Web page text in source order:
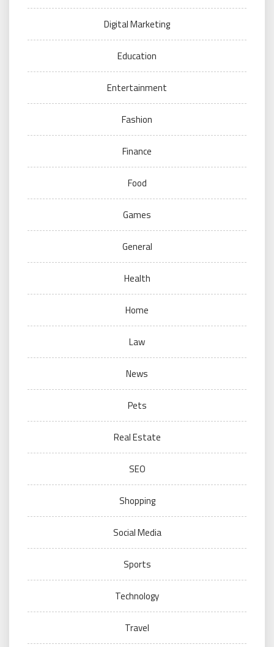
Digital Marketing
Education
Entertainment
Fashion
Finance
Food
Games
General
Health
Home
Law
News
Pets
Real Estate
SEO
Shopping
Social Media
Sports
Technology
Travel